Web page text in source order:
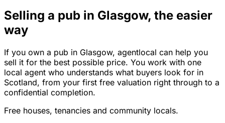
Selling a pub in Glasgow, the easier
way
If you own a pub in Glasgow, agentlocal can help you
sell it for the best possible price. You work with one
local agent who understands what buyers look for in
Scotland, from your first free valuation right through to a
confidential completion.
Free houses, tenancies and community locals.